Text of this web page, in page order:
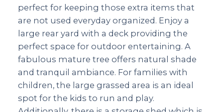
perfect for keeping those extra items that
are not used everyday organized. Enjoy a
large rear yard with a deck providing the
perfect space for outdoor entertaining. A
fabulous mature tree offers natural shade
and tranquil ambiance. For families with
children, the large grassed area is an ideal
spot for the kids to run and play.